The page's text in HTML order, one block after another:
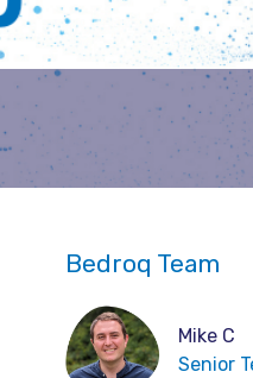
Bedroq Team
Mike C
Senior